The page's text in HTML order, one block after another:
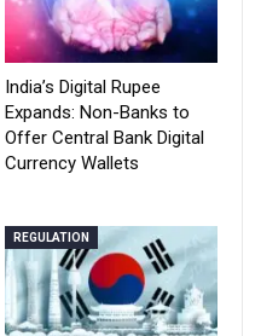
India’s Digital Rupee
Expands: Non-Banks to
Offer Central Bank Digital
Currency Wallets
REGULATION